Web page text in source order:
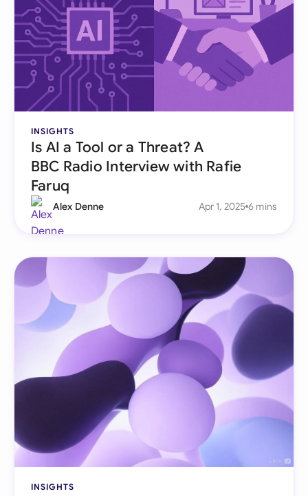
INSIGHTS
Is AI a Tool or a Threat? A
BBC Radio Interview with Rafie
Faruq
Alex Denne Apr 1, 2025 6 mins
INSIGHTS